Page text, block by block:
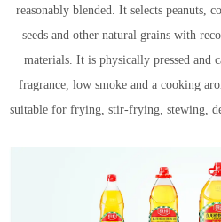
Recipe
reasonably blended. It selects peanuts,
seeds and other natural grains with
materials. It is physically pressed and
fragrance, low smoke and a cooking
suitable for frying, stir-frying, stewing,